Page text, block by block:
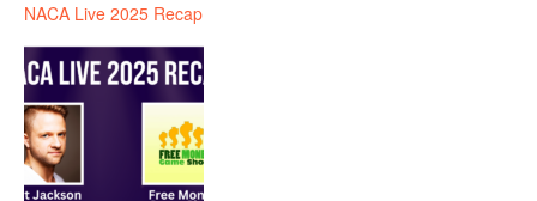
NACA Live 2025 Recap